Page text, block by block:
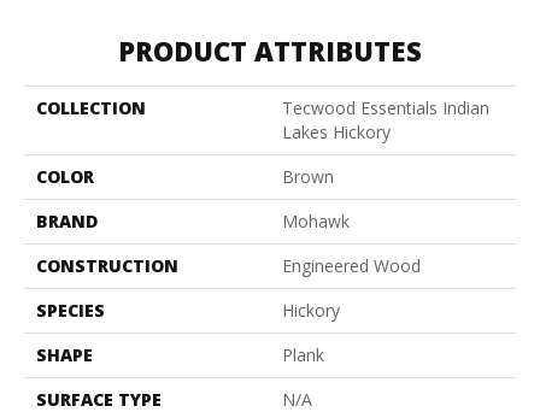
PRODUCT ATTRIBUTES
COLLECTION
Tecwood Essentials Indian
Lakes Hickory
COLOR
Brown
BRAND
Mohawk
CONSTRUCTION
Engineered Wood
SPECIES
Hickory
SHAPE
Plank
SURFACE TYPE
N/A